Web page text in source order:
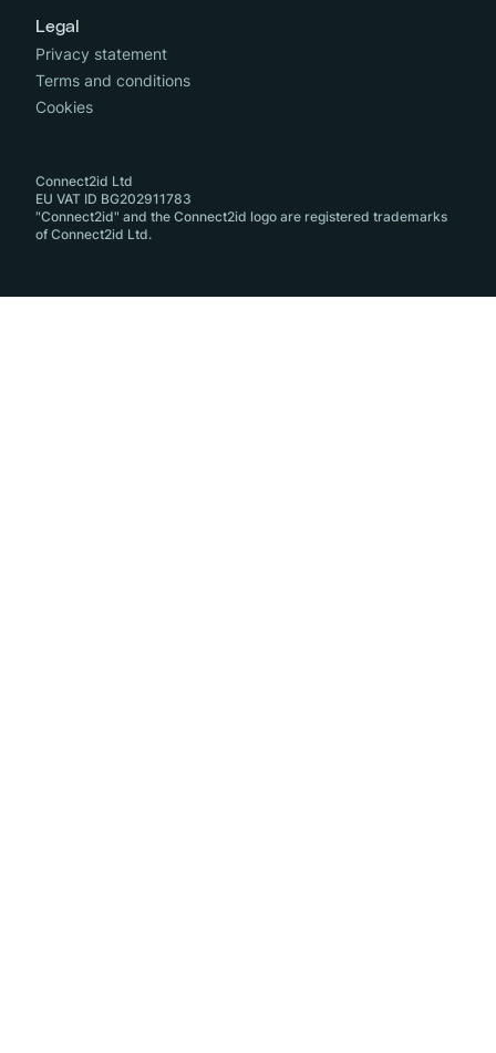
Legal
Privacy statement
Terms and conditions
Cookies
Connect2id Ltd
EU VAT ID BG202911783
"Connect2id" and the Connect2id logo are registered trademarks
of Connect2id Ltd.